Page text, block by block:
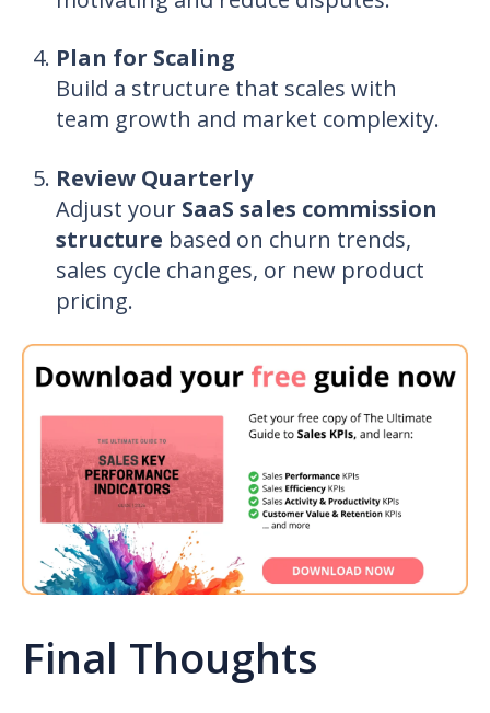
Plan for Scaling
Build a structure that scales with
team growth and market complexity.
Review Quarterly
Adjust your SaaS sales commission
structure based on churn trends,
sales cycle changes, or new product
pricing.
Final Thoughts